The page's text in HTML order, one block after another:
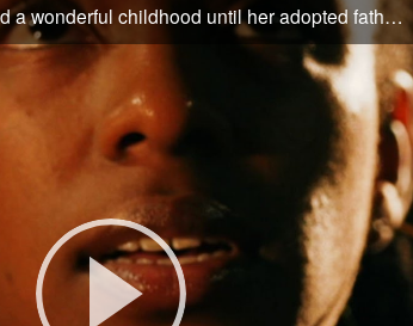
Adopted as a baby into a loving home, Margot Blair had a wonderful childhood until her adopted father took his own life. Trying to make sense of the loss, Margot struggled to cope, finding herself in abusive relationships. Despair took over ... ...